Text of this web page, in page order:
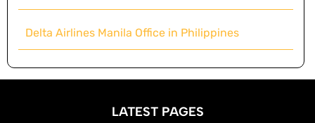
Delta Airlines Manila Office in Philippines
LATEST PAGES